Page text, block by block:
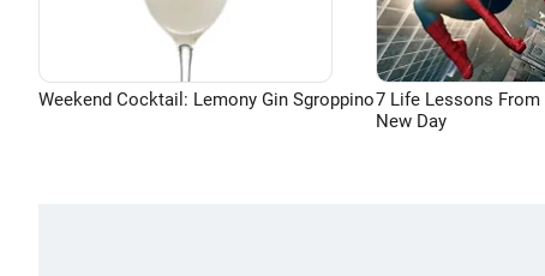
Weekend Cocktail: Lemony Gin Sgroppino7 Life Lessons From
New Day